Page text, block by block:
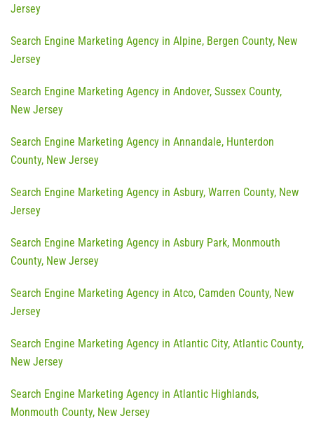
Jersey
Search Engine Marketing Agency in Alpine, Bergen County, New
Jersey
Search Engine Marketing Agency in Andover, Sussex County,
New Jersey
Search Engine Marketing Agency in Annandale, Hunterdon
County, New Jersey
Search Engine Marketing Agency in Asbury, Warren County, New
Jersey
Search Engine Marketing Agency in Asbury Park, Monmouth
County, New Jersey
Search Engine Marketing Agency in Atco, Camden County, New
Jersey
Search Engine Marketing Agency in Atlantic City, Atlantic County,
New Jersey
Search Engine Marketing Agency in Atlantic Highlands,
Monmouth County, New Jersey